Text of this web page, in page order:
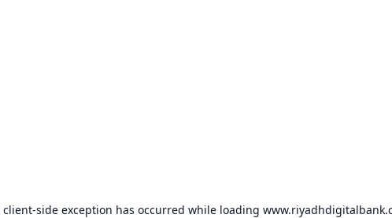
client-side exception has occurred while loading